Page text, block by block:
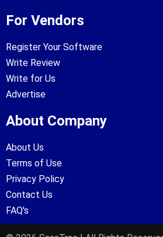
For Vendors
Register Your Software
Write Review
Write for Us
Advertise
About Company
About Us
Terms of Use
Privacy Policy
Contact Us
FAQ's